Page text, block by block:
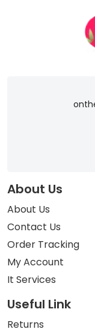
About Us
About Us
Contact Us
Order Tracking
My Account
It Services
Useful Link
Returns